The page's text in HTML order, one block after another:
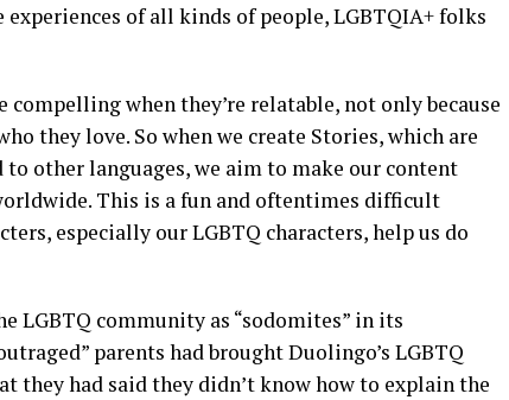
of all kinds of people, LGBTQIA+ folks
compelling when they’re relatable, not only because
they love. So when we create Stories, which are
other languages, we aim to make our content
This is a fun and oftentimes difficult
especially our LGBTQ characters, help us do
LGBTQ community as “sodomites” in its
parents had brought Duolingo’s LGBTQ
they had said they didn’t know how to explain the